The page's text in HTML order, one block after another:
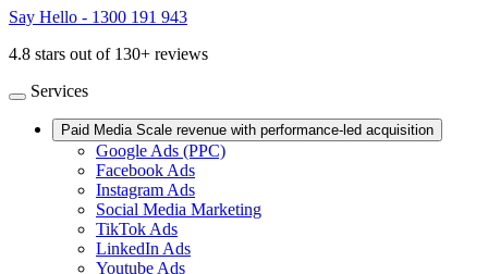
Say Hello - 1300 191 943
4.8 stars out of 130+ reviews
Services
Paid Media Scale revenue with performance-led acquisition
Google Ads (PPC)
Facebook Ads
Instagram Ads
Social Media Marketing
TikTok Ads
LinkedIn Ads
Youtube Ads